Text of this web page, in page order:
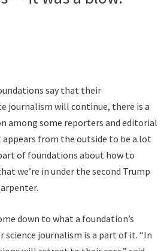
say that their
journalism will continue, there is a
among some reporters and editorial
appears from the outside to be a lot
of foundations about how to
we’re in under the second Trump
down to what a foundation’s
science journalism is a part of it. “In